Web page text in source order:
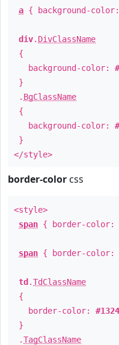
a { background-color:
div. DivClassName
{
background-color:
}
. BgClassName
{
background-color:
}
</style>
border-color css
<style>
span { border-color:
span { border-color:
td .TdClassName
{
border-color:
}
.TagClassName